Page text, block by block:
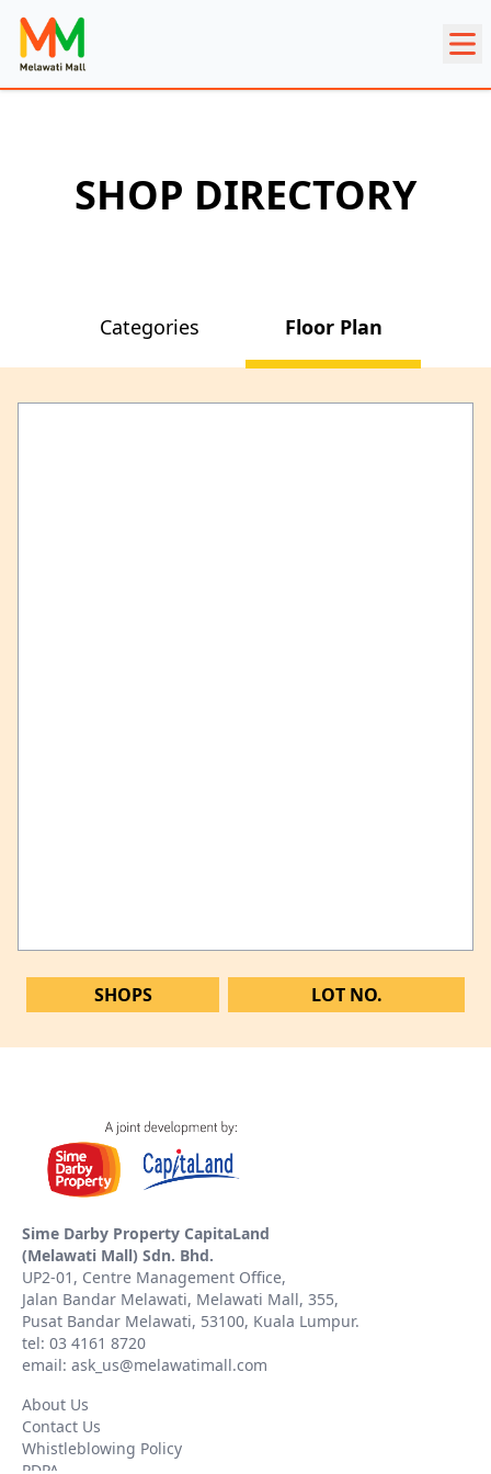
SHOP DIRECTORY
Categories Floor Plan
SHOPS LOT NO.
Sime Darby Property CapitaLand
(Melawati Mall) Sdn. Bhd.
UP2-01, Centre Management Office,
Jalan Bandar Melawati, Melawati Mall, 355,
Pusat Bandar Melawati, 53100, Kuala Lumpur.
tel: 03 4161 8720
email: ask_us@melawatimall.com
About Us
Contact Us
Whistleblowing Policy